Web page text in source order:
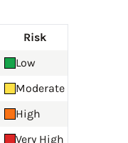
Risk
Low
Moderate
High
Very High